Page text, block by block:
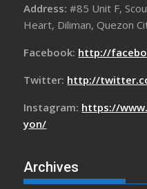
Address:#85 Unit F,
Heart, Diliman, Quezon
Facebook: http://
Twitter: http://
Instagram: https://
yon/
Archives